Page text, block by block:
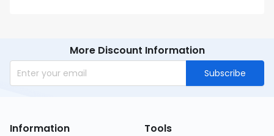
More Discount Information
Subscribe
Information Tools